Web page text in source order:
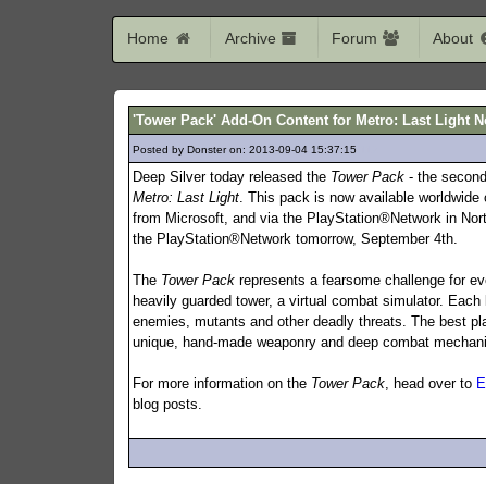
Home Archive Forum About
'Tower Pack' Add-On Content for Metro: Last Light
Posted by Donster on: 2013-09-04 15:37:15
Deep Silver today released the Tower Pack - the
Metro: Last Light . This pack is now available
from Microsoft, and via the PlayStation®Network in
the PlayStation®Network tomorrow, September 4th.
The Tower Pack represents a fearsome challenge for
heavily guarded tower, a virtual combat simulator.
enemies, mutants and other deadly threats. The best
unique, hand-made weaponry and deep combat
For more information on the Tower Pack , head over to
blog posts.